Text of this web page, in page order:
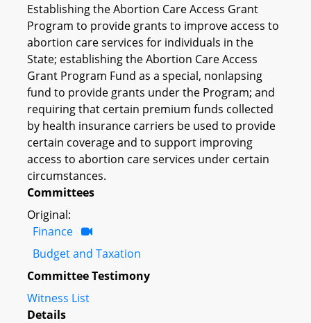
Establishing the Abortion Care Access Grant
Program to provide grants to improve access to
abortion care services for individuals in the
State; establishing the Abortion Care Access
Grant Program Fund as a special, nonlapsing
fund to provide grants under the Program; and
requiring that certain premium funds collected
by health insurance carriers be used to provide
certain coverage and to support improving
access to abortion care services under certain
circumstances.
Committees
Original:
Finance
Budget and Taxation
Committee Testimony
Witness List
Details